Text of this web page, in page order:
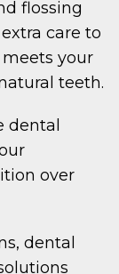
flossing
care to
your
teeth.
dental
over
dental